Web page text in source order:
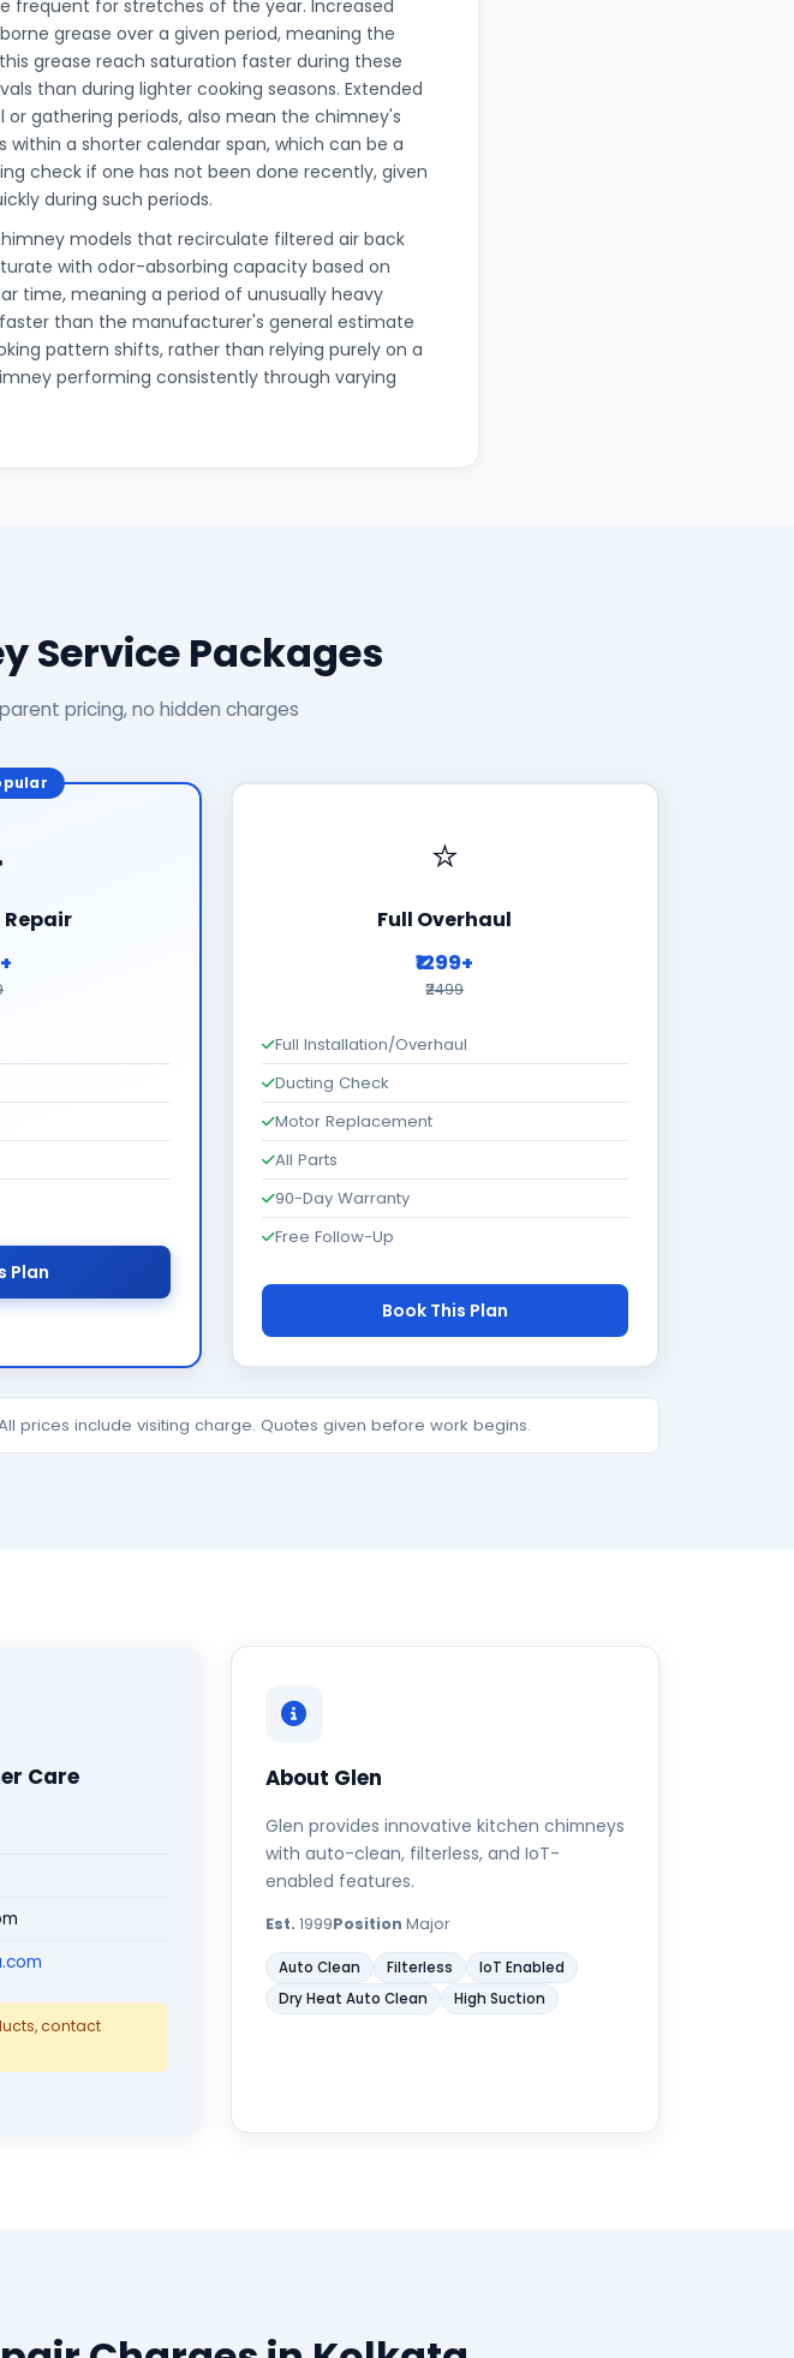
frequent for stretches of the year. Increased
grease over a given period, meaning the
grease reach saturation faster during these
than during lighter cooking seasons. Extended
gathering periods, also mean the chimney's
a shorter calendar span, which can be a
check if one has not been done recently, given
during such periods.
models that recirculate filtered air back
with odor-absorbing capacity based on
time, meaning a period of unusually heavy
than the manufacturer's general estimate
pattern shifts, rather than relying purely on a
performing consistently through varying
Service Packages
pricing, no hidden charges
Plan
⭐
Full Overhaul
₹1299+
₹2499
Full Installation/Overhaul
Ducting Check
Motor Replacement
All Parts
90-Day Warranty
Free Follow-Up
Book This Plan
prices include visiting charge. Quotes given before work begins.
Care
contact
About Glen
Glen provides innovative kitchen chimneys
with auto-clean, filterless, and IoT-
enabled features.
Est. 1999Position Major
Auto Clean Filterless
IoT Enabled
Dry Heat Auto Clean
High Suction